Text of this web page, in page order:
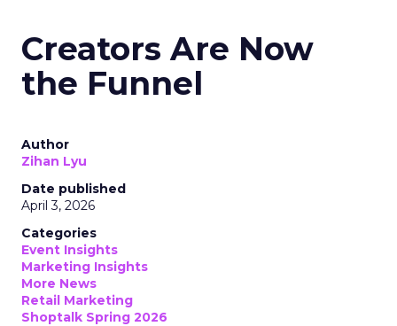
Creators Are Now
the Funnel
Author
Zihan Lyu
Date published
April 3, 2026
Categories
Event Insights
Marketing Insights
More News
Retail Marketing
Shoptalk Spring 2026